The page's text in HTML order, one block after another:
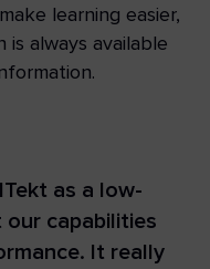
learning easier,
always available
as a low-
capabilities
It really